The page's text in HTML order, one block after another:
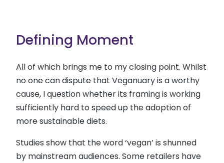
Defining Moment
All of which brings me to my closing point. Whilst
no one can dispute that Veganuary is a worthy
cause, I question whether its framing is working
sufficiently hard to speed up the adoption of
more sustainable diets.
Studies show that the word ‘vegan’ is shunned
by mainstream audiences. Some retailers have